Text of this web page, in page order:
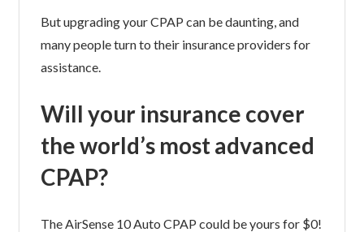
But upgrading your CPAP can be daunting, and
many people turn to their insurance providers for
assistance.
Will your insurance cover
the world’s most advanced
CPAP?
The AirSense 10 Auto CPAP could be yours for $0!